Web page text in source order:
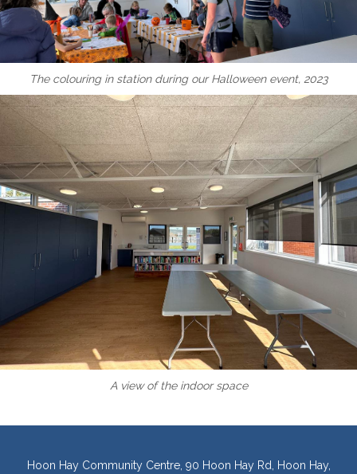
The colouring in station during our Halloween event, 2023
A view of the indoor space
Hoon Hay Community Centre, 90 Hoon Hay Rd, Hoon Hay,